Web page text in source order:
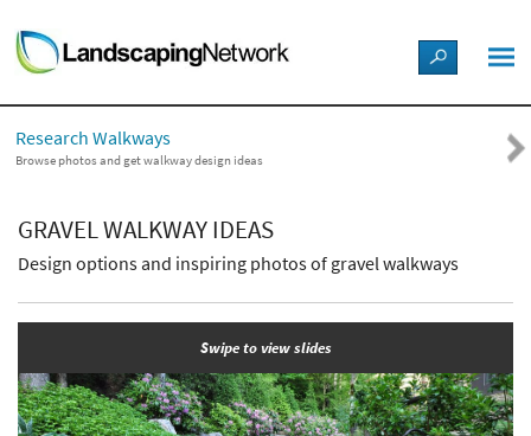
LANDSCAPE DESIGN IDEAS
STYLE GUIDES
PICTURES
Research Walkways
Browse photos and get walkway design ideas
GRAVEL WALKWAY IDEAS
Design options and inspiring photos of gravel walkways
Swipe to view slides